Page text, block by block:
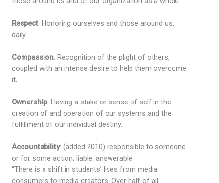
Respect: Honoring ourselves and those around us,
daily.
Compassion: Recognition of the plight of others,
coupled with an intense desire to help them overcome
it.
Ownership: Having a stake or sense of self in the
creation of and operation of our systems and the
fulfillment of our individual destiny.
Accountability: (added 2010) responsible to someone
or for some action; liable; answerable
“There is a shift in students’ lives from media
consumers to media creators: Over half of all